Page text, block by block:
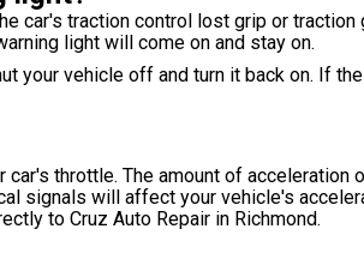
car's traction control lost grip or traction
light will come on and stay on.
your vehicle off and turn it back on. If
throttle. The amount of acceleration
signals will affect your vehicle's
to Cruz Auto Repair in Richmond.